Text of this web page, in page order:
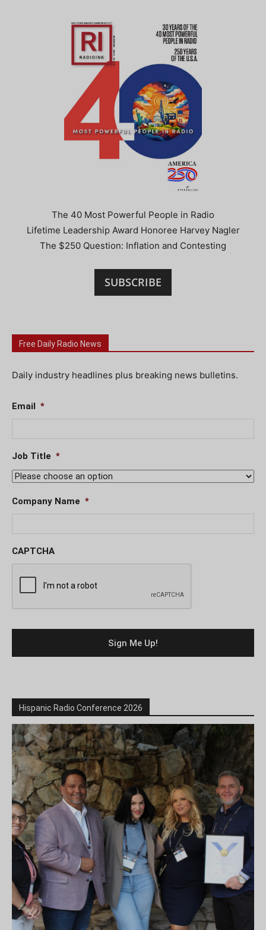
The 40 Most Powerful People in Radio
Lifetime Leadership Award Honoree Harvey Nagler
The $250 Question: Inflation and Contesting
SUBSCRIBE
Free Daily Radio News
Daily industry headlines plus breaking news bulletins.
Email *
Job Title *
Company Name *
CAPTCHA
Hispanic Radio Conference 2026